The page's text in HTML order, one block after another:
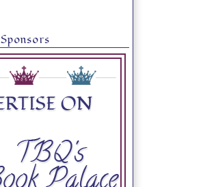
Sponsors